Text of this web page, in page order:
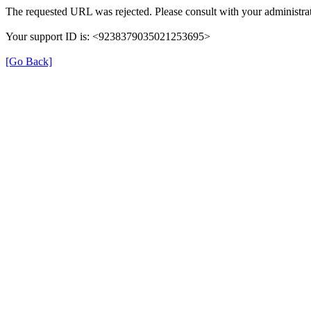
The requested URL was rejected. Please consult with your
Your support ID is: <9238379035021253695>
[Go Back]